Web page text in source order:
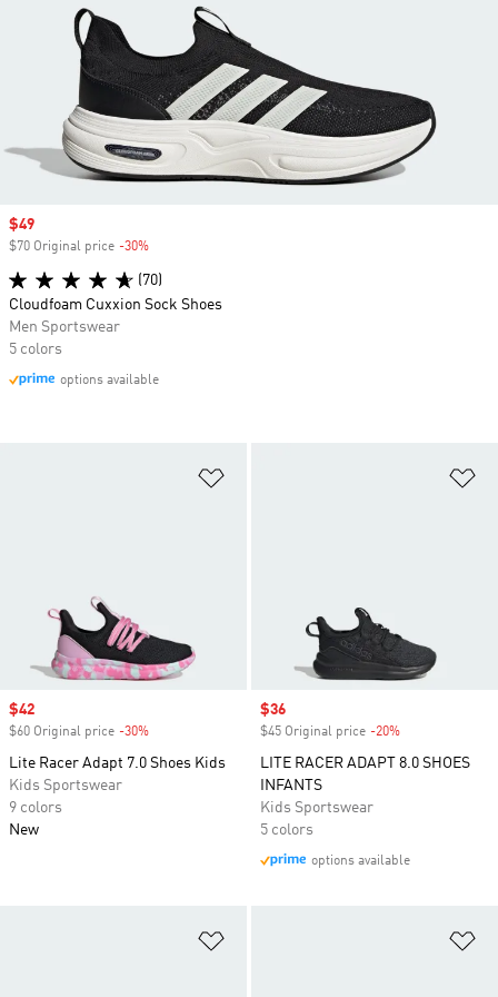
Sale price
$42
$60 Original price -30%
Lite Racer Adapt 7.0 Shoes Kids
Kids Sportswear
9 colors
New
Sale price
$36
$45 Original price -20%
LITE RACER ADAPT 8.0 SHOES
INFANTS
Kids Sportswear
5 colors
options available
Sale price
$49
$70 Original price -30%
(70)
Cloudfoam Cuxxion Sock Shoes
Men Sportswear
5 colors
options available